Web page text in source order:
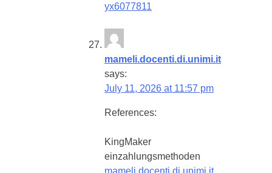
yx6077811
mameli.docenti.di.unimi.it
says:
July 11, 2026 at 11:57 pm
References:
KingMaker
einzahlungsmethoden